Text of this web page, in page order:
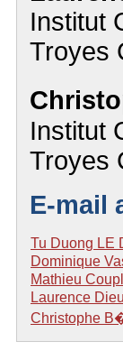
Institut
Troyes
Institut
Troyes
E-mail
Tu Duong LE
Dominique
Mathieu
Laurence
Christophe